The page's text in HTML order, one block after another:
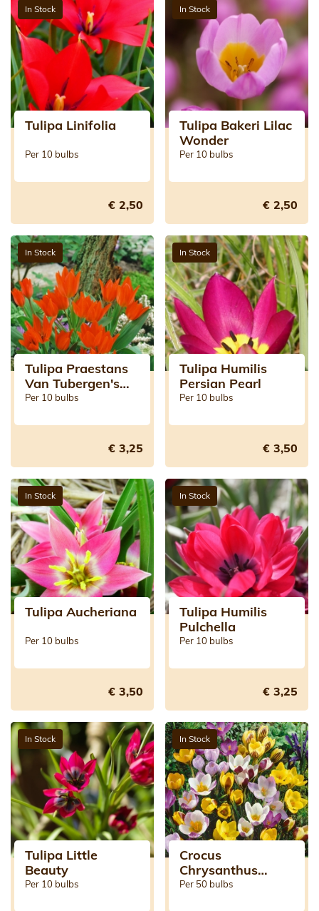
In Stock
Tulipa Linifolia
Per 10 bulbs
€ 2,50
In Stock
Tulipa Bakeri Lilac
Wonder
Per 10 bulbs
€ 2,50
In Stock
Tulipa Praestans
Van Tubergen's
Variety
Per 10 bulbs
€ 3,25
In Stock
Tulipa Humilis
Persian Pearl
Per 10 bulbs
€ 3,50
In Stock
Tulipa Aucheriana
Per 10 bulbs
€ 3,50
In Stock
Tulipa Humilis
Pulchella
Per 10 bulbs
€ 3,25
In Stock
Tulipa Little
Beauty
Per 10 bulbs
In Stock
Crocus
Chrysanthus
Mixed
Per 50 bulbs